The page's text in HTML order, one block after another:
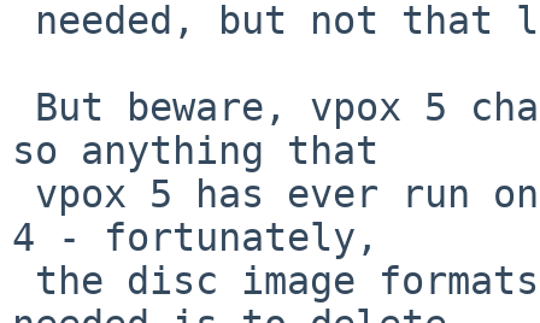
so anything that
4 - fortunately,